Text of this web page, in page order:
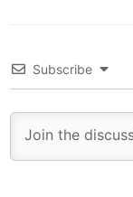
Subscribe